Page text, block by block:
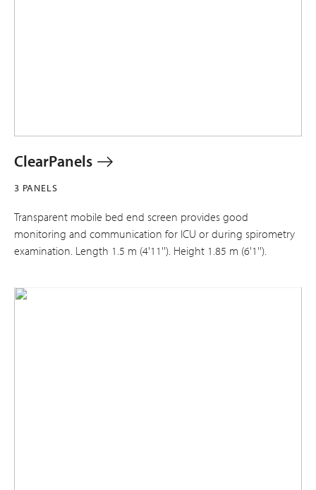
ClearPanels
3 PANELS
Transparent mobile bed end screen provides good
monitoring and communication for ICU or during spirometry
examination. Length 1.5 m (4'11''). Height 1.85 m (6'1'').